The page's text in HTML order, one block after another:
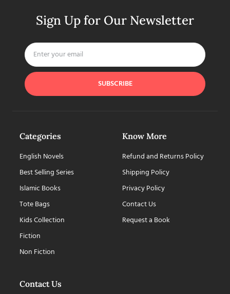
Sign Up for Our Newsletter
SUBSCRIBE
Categories
English Novels
Best Selling Series
Islamic Books
Tote Bags
Kids Collection
Fiction
Non Fiction
Know More
Refund and Returns Policy
Shipping Policy
Privacy Policy
Contact Us
Request a Book
Contact Us